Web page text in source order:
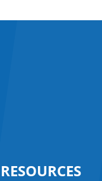
RESOURCES